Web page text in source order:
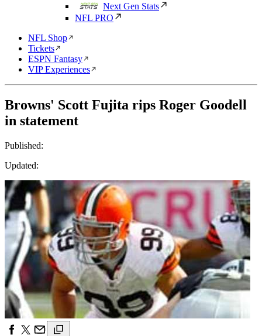
Next Gen Stats
NFL PRO
NFL Shop
Tickets
ESPN Fantasy
VIP Experiences
Browns' Scott Fujita rips Roger Goodell
in statement
Published:
Updated: